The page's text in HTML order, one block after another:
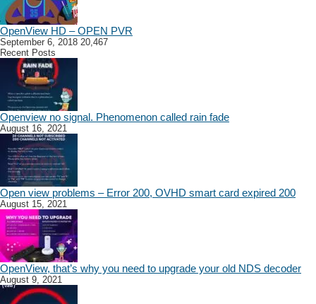
OpenView HD – OPEN PVR
September 6, 2018 20,467
Recent Posts
Openview no signal. Phenomenon called rain fade
August 16, 2021
Open view problems – Error 200, OVHD smart card expired 200
August 15, 2021
OpenView, that’s why you need to upgrade your old NDS decoder
August 9, 2021